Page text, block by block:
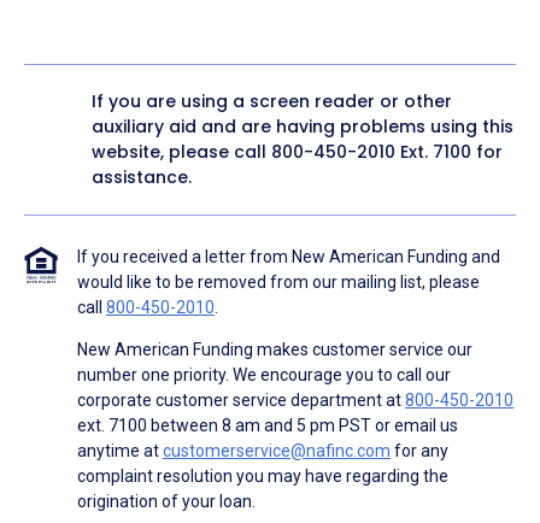
If you are using a screen reader or other
auxiliary aid and are having problems using this
website, please call 800-450-2010 Ext. 7100 for
assistance.
If you received a letter from New American Funding and
would like to be removed from our mailing list, please
call 800-450-2010.
New American Funding makes customer service our
number one priority. We encourage you to call our
corporate customer service department at800-450-2010
ext. 7100 between 8 am and 5 pm PST or email us
anytime atcustomerservice@nafinc.com for any
complaint resolution you may have regarding the
origination of your loan.